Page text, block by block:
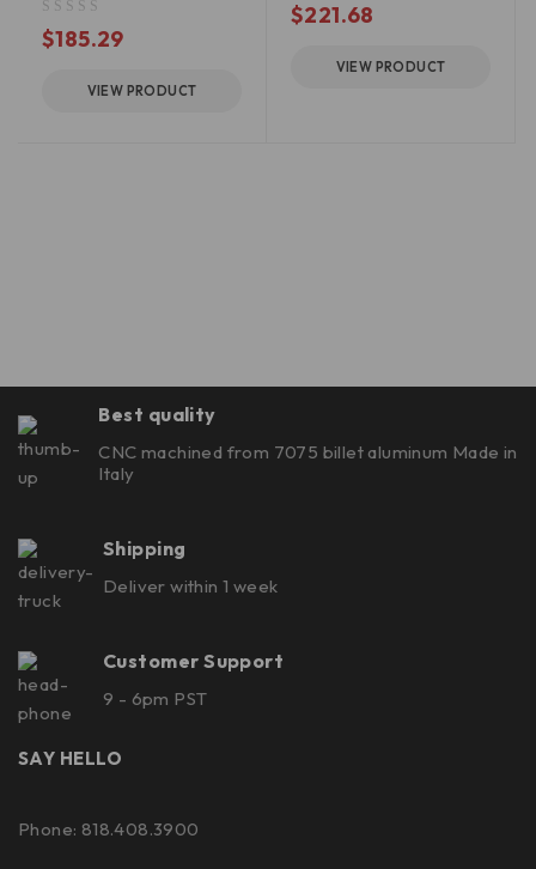
$185.29
VIEW PRODUCT
$221.68
VIEW PRODUCT
Best quality
CNC machined from 7075 billet aluminum Made in
Italy
Shipping
Deliver within 1 week
Customer Support
9 - 6pm PST
SAY HELLO
Phone: 818.408.3900